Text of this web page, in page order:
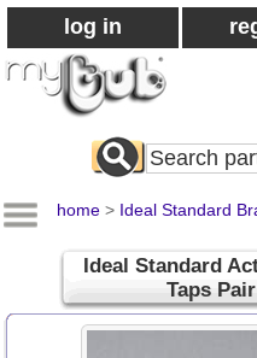
log in
Search
All
home > Ideal Standard
Ideal Standard
Taps